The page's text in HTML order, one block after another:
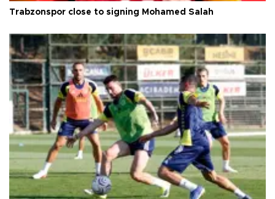
Trabzonspor close to signing Mohamed Salah